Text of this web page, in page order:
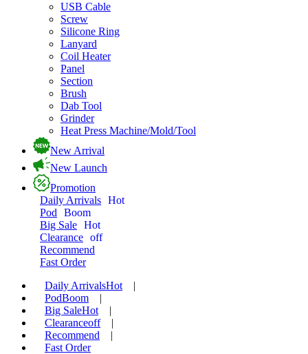
USB Cable
Screw
Silicone Ring
Lanyard
Coil Heater
Panel
Section
Brush
Dab Tool
Grinder
Heat Press Machine/Mold/Tool
New Arrival
New Launch
Promotion
Daily Arrivals Hot
Pod
Boom
Big Sale Hot
Clearance off
Recommend
Fast Order
Daily ArrivalsHot
|
PodBoom
|
Big SaleHot
|
Clearanceoff
|
Recommend
|
Fast Order